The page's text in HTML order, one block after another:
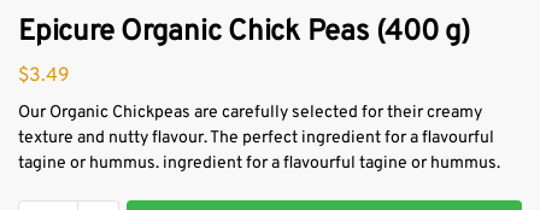
Epicure Organic Chick Peas (400 g)
$3.49
Our Organic Chickpeas are carefully selected for their creamy
texture and nutty flavour. The perfect ingredient for a flavourful
tagine or hummus. ingredient for a flavourful tagine or hummus.